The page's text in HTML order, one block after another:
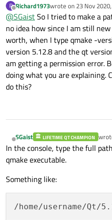
R
Offline
Richard1973wrote on 23 Nov
last edited by
@SGaistSo I tried to make a
no idea how since I am still
worth, when I type qmake -
version 5.12.8 and the qt
am getting a permission error.
doing what you are explaining.
do this?
Offline
SGaist LIFETIME QT CHAMPION last
In the console, type the full
qmake executable.
Something like: